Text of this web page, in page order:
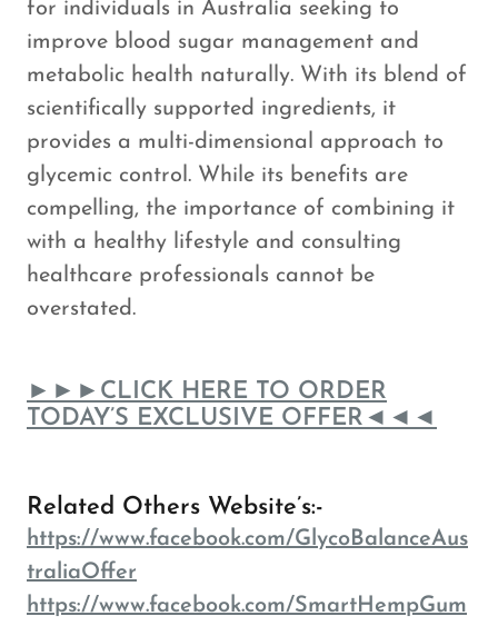
for individuals in Australia seeking to
improve blood sugar management and
metabolic health naturally. With its blend of
scientifically supported ingredients, it
provides a multi-dimensional approach to
glycemic control. While its benefits are
compelling, the importance of combining it
with a healthy lifestyle and consulting
healthcare professionals cannot be
overstated.
►►►CLICK HERE TO ORDER
TODAY’S EXCLUSIVE OFFER◄◄◄
Related Others Website’s:-
https://www.facebook.com/GlycoBalanceAus
traliaOffer
https://www.facebook.com/SmartHempGum